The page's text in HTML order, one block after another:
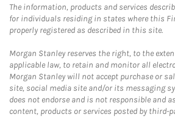
The information, products and services
for individuals residing in states where this
properly registered as described in this site.
Morgan Stanley reserves the right, to the
applicable law, to retain and monitor all
Morgan Stanley will not accept purchase or
site, social media site and/or its messaging
does not endorse and is not responsible and
content, products or services posted by third-